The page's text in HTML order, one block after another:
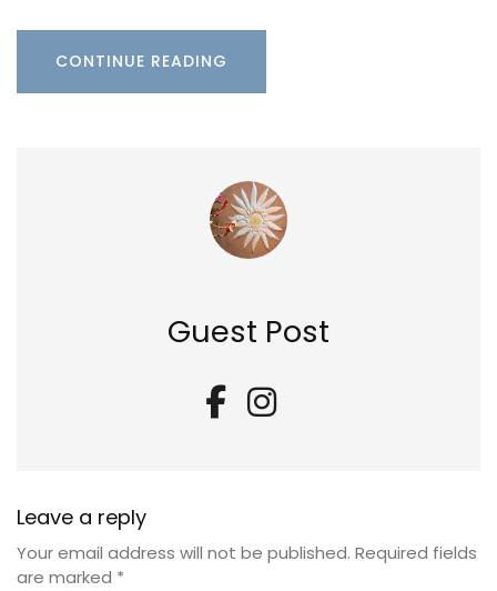
CONTINUE READING
Guest Post
Leave a reply
Your email address will not be published. Required fields
are marked *